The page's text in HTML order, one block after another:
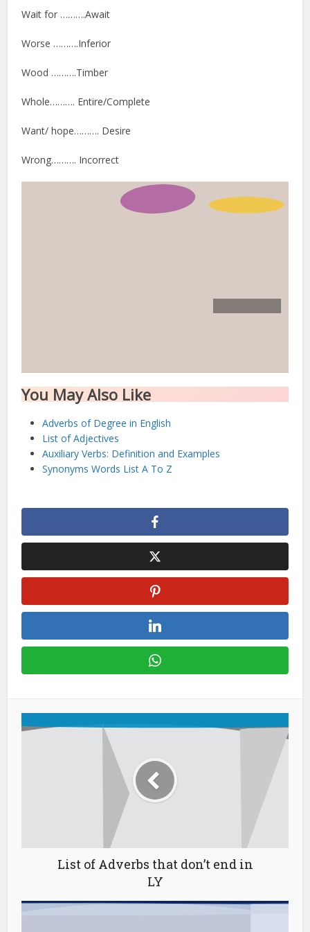
Wait for ……….Await
Worse ……….Inferior
Wood ……….Timber
Whole………. Entire/Complete
Want/ hope………. Desire
Wrong………. Incorrect
You May Also Like
Adverbs of Degree in English
List of Adjectives
Auxiliary Verbs: Definition and Examples
Synonyms Words List A To Z
List of Adverbs that don’t end in
LY